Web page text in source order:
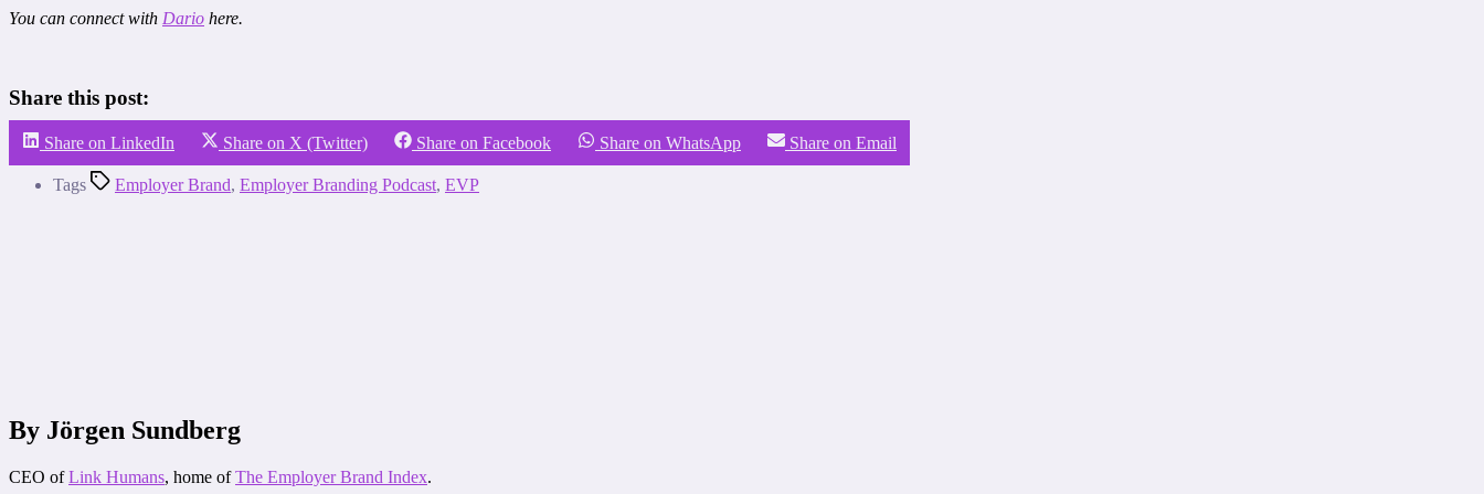
You can connect with Dario here.
Share this post:
Share on LinkedIn Share on X (Twitter) Share on Facebook Share on WhatsApp Share on Email
Tags Employer Brand, Employer Branding Podcast, EVP
By Jörgen Sundberg
CEO ofLink Humans, home ofThe Employer Brand Index.